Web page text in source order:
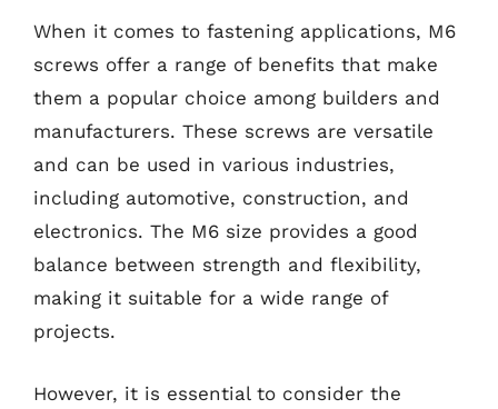
When it comes to fastening applications, M6
screws offer a range of benefits that make
them a popular choice among builders and
manufacturers. These screws are versatile
and can be used in various industries,
including automotive, construction, and
electronics. The M6 size provides a good
balance between strength and flexibility,
making it suitable for a wide range of
projects.
However, it is essential to consider the